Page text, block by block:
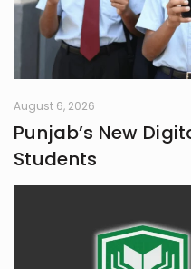
August 6, 2026
Punjab’s New
Students